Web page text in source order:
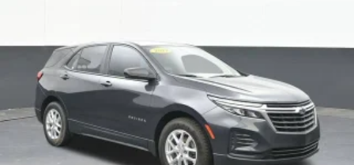
the angle of the seatback for added comfort during
the drive, or for a more comfortable rest during the
longer treks. Settle in, with manual reclining
passenger seat.
Premium cloth upholstery combines an elegant
appearance with all-season comfort.
Premium cloth upholstery combines an elegant